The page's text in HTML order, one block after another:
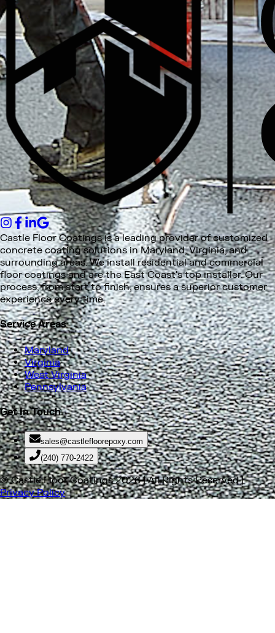
Castle Floor Coatings is a leading provider of customized
concrete coating solutions in Maryland, Virginia, and
surrounding areas. We install residential and commercial
floor coatings and are the East Coast's top installer. Our
process, from start to finish, ensures a superior customer
experience every time.
Service Areas
Maryland
Virginia
West Virginia
Pennsylvania
Get In Touch
sales@castlefloorepoxy.com
(240) 770-2422
© Castle Floor Coatings2026| All Rights Reserved |